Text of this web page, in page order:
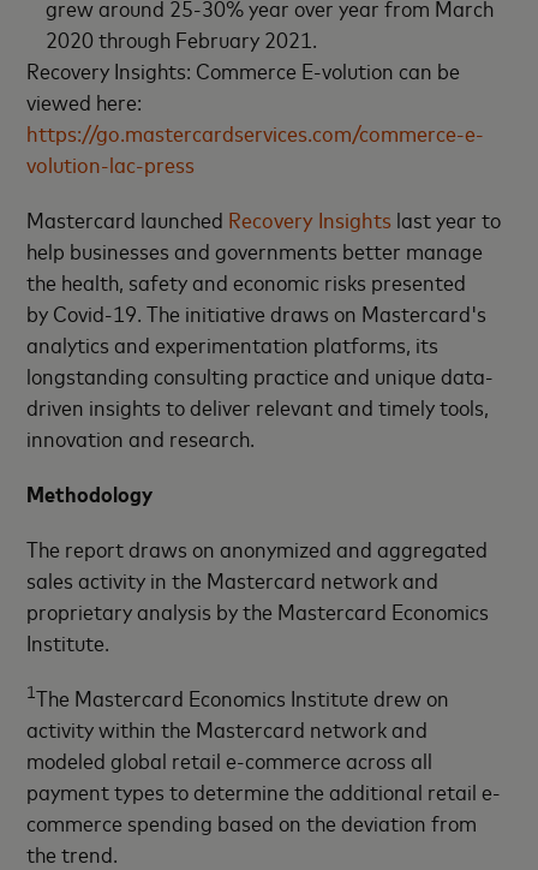
grew around 25-30% year over year from March
2020 through February 2021.
Recovery Insights: Commerce E-volution can be
viewed here:
https://go.mastercardservices.com/commerce-e-
volution-lac-press
Mastercard launched Recovery Insights last year to
help businesses and governments better manage
the health, safety and economic risks presented
by Covid-19. The initiative draws on Mastercard's
analytics and experimentation platforms, its
longstanding consulting practice and unique data-
driven insights to deliver relevant and timely tools,
innovation and research.
Methodology
The report draws on anonymized and aggregated
sales activity in the Mastercard network and
proprietary analysis by the Mastercard Economics
Institute.
1The Mastercard Economics Institute drew on
activity within the Mastercard network and
modeled global retail e-commerce across all
payment types to determine the additional retail e-
commerce spending based on the deviation from
the trend.